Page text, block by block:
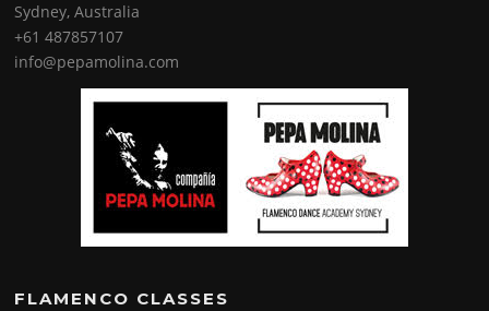
Sydney, Australia
+61 487857107
info@pepamolina.com
FLAMENCO CLASSES